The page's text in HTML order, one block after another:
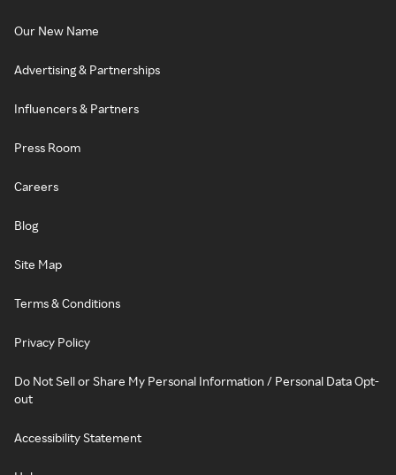
Our New Name
Advertising & Partnerships
Influencers & Partners
Press Room
Careers
Blog
Site Map
Terms & Conditions
Privacy Policy
Do Not Sell or Share My Personal Information / Personal Data Opt-
out
Accessibility Statement